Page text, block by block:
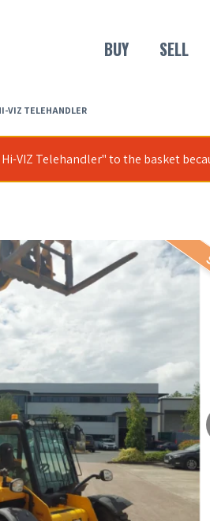
BUY SELL
VIZ TELEHANDLER
Hi-VIZ Telehandler" to the basket